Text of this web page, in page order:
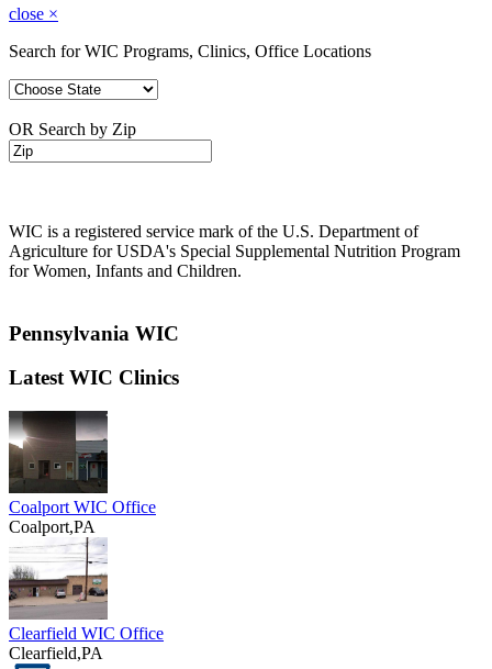
close ×
Search for WIC Programs, Clinics, Office Locations
OR Search by Zip
WIC is a registered service mark of the U.S. Department of
Agriculture for USDA's Special Supplemental Nutrition Program
for Women, Infants and Children.
Pennsylvania WIC
Latest WIC Clinics
Coalport WIC Office
Coalport,PA
Clearfield WIC Office
Clearfield,PA